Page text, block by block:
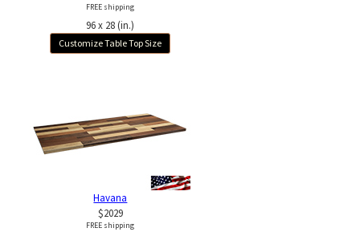
FREE shipping
96 x 28 (in.)
Customize Table Top Size
Havana
$2029
FREE shipping